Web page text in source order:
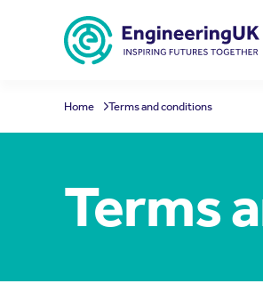
Home Terms and conditions
Terms